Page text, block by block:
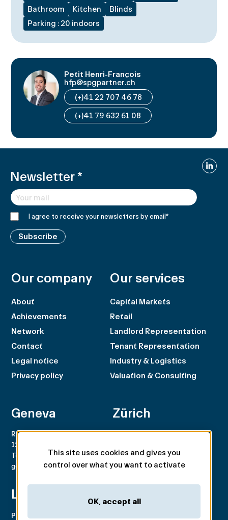
Bathroom
Kitchen
Blinds
Parking : 20 indoors
Petit Henri-François
hfp@spgpartner.ch
(+)41 22 707 46 78
(+)41 79 632 61 08
Newsletter*
I agree to receive your newsletters by email*
Subscribe
Geneva
Rue du Rhône 100
1204 Genève
Tel. +41 22 707 46 00
geneva@spgpartner.ch
Zürich
Rämistrasse 8
Tel. +41 44 266 68 68
zurich@spgpartner.ch
Lausanne
Place de la Navigation 14
Our company
About
Achievements
Network
Contact
Legal notice
Privacy policy
Our services
Capital Markets
Retail
Landlord Representation
Tenant Representation
Industry & Logistics
Valuation & Consulting
This site uses cookies and gives you
control over what you want to activate
OK, accept all